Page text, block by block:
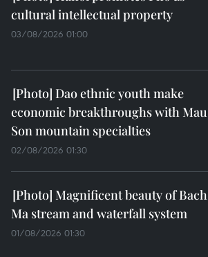
cultural intellectual property
03/08/2026 01:00
Dao ethnic youth make
economic breakthroughs with Mau
Son mountain specialties
02/08/2026 01:30
Magnificent beauty of Bach
Ma stream and waterfall system
01/08/2026 01:30